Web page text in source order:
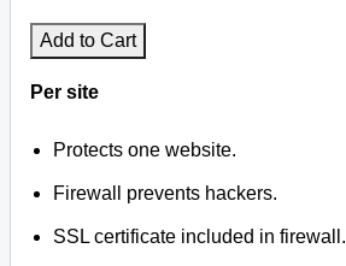
Add to Cart
Per site
Protects one website.
Firewall prevents hackers.
SSL certificate included in firewall.